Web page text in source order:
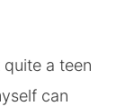
quite a teen
can